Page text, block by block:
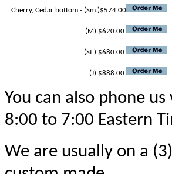
Cherry, Cedar bottom - (Sm.)$574.00
(M) $620.00
(St.) $680.00
(J) $888.00
You can also phone
8:00 to 7:00 Eastern
We are usually on a